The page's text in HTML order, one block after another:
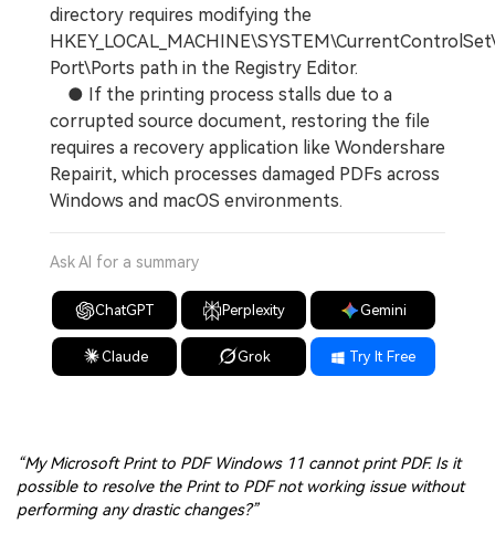
directory requires modifying the
Port\Ports path in the Registry Editor.
● If the printing process stalls due to a
corrupted source document, restoring the file
requires a recovery application like Wondershare
Repairit, which processes damaged PDFs across
Windows and macOS environments.
Ask AI for a summary
ChatGPT Perplexity Gemini
Claude Grok Try It Free
“My Microsoft Print to PDF Windows 11 cannot print PDF. Is it
possible to resolve the Print to PDF not working issue without
performing any drastic changes?”